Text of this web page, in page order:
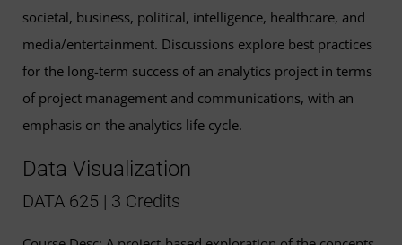
societal, business, political, intelligence, healthcare, and
media/entertainment. Discussions explore best practices
for the long-term success of an analytics project in terms
of project management and communications, with an
emphasis on the analytics life cycle.
Data Visualization
DATA 625 | 3 Credits